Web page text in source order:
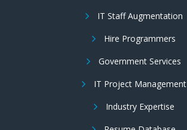
IT Staff Augmentation
Hire Programmers
Government Services
IT Project Management
Industry Expertise